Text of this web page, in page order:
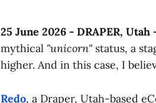
25 June 2026 - DRAPER, Utah
mythical "unicorn" status, a
higher. And in this case, I
Redo, a Draper, Utah-based